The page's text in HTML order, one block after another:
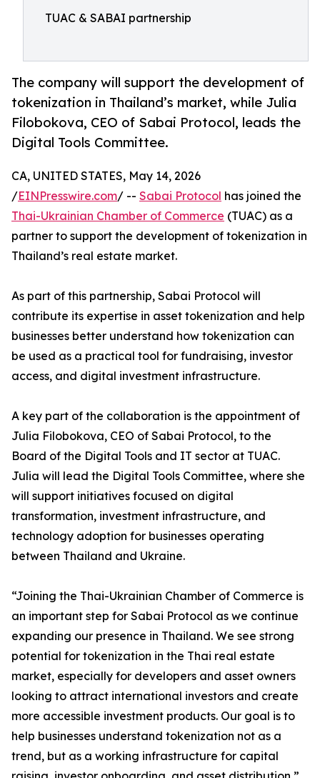
TUAC & SABAI partnership
The company will support the development of
tokenization in Thailand’s market, while Julia
Filobokova, CEO of Sabai Protocol, leads the
Digital Tools Committee.
CA, UNITED STATES, May 14, 2026
/EINPresswire.com/ -- Sabai Protocol has joined the
Thai-Ukrainian Chamber of Commerce (TUAC) as a
partner to support the development of tokenization in
Thailand’s real estate market.
As part of this partnership, Sabai Protocol will
contribute its expertise in asset tokenization and help
businesses better understand how tokenization can
be used as a practical tool for fundraising, investor
access, and digital investment infrastructure.
A key part of the collaboration is the appointment of
Julia Filobokova, CEO of Sabai Protocol, to the
Board of the Digital Tools and IT sector at TUAC.
Julia will lead the Digital Tools Committee, where she
will support initiatives focused on digital
transformation, investment infrastructure, and
technology adoption for businesses operating
between Thailand and Ukraine.
“Joining the Thai-Ukrainian Chamber of Commerce is
an important step for Sabai Protocol as we continue
expanding our presence in Thailand. We see strong
potential for tokenization in the Thai real estate
market, especially for developers and asset owners
looking to attract international investors and create
more accessible investment products. Our goal is to
help businesses understand tokenization not as a
trend, but as a working infrastructure for capital